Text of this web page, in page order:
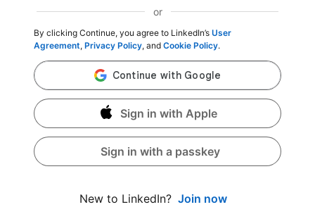
or
By clicking Continue, you agree to LinkedIn’s User
Agreement, Privacy Policy, and Cookie Policy.
Sign in with Apple
Sign in with a passkey
New to LinkedIn? Join now